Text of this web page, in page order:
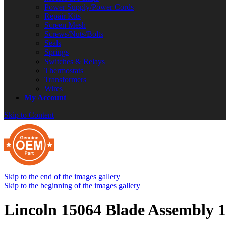
Power Supply/Power Cords
Repair Kits
Screen Mesh
Screws/Nuts/Bolts
Seals
Springs
Switches & Relays
Thermostats
Transformers
Wires
My Account
Skip to Content
Skip to the end of the images gallery
Skip to the beginning of the images gallery
Lincoln 15064 Blade Assembly